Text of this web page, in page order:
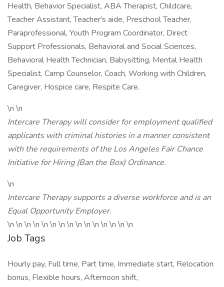
Health, Behavior Specialist, ABA Therapist, Childcare,
Teacher Assistant, Teacher's aide, Preschool Teacher,
Paraprofessional, Youth Program Coordinator, Direct
Support Professionals, Behavioral and Social Sciences,
Behavioral Health Technician, Babysitting, Mental Health
Specialist, Camp Counselor, Coach, Working with Children,
Caregiver, Hospice care, Respite Care.
\n \n
Intercare Therapy will consider for employment qualified
applicants with criminal histories in a manner consistent
with the requirements of the Los Angeles Fair Chance
Initiative for Hiring (Ban the Box) Ordinance.
\n
Intercare Therapy supports a diverse workforce and is an
Equal Opportunity Employer.
\n \n \n \n \n \n \n \n \n \n \n \n \n \n \n
Job Tags
Hourly pay, Full time, Part time, Immediate start, Relocation
bonus, Flexible hours, Afternoon shift,